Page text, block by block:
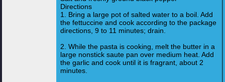
Directions
1. Bring a large pot of salted water to a boil. Add
the fettuccine and cook according to the package
directions, 9 to 11 minutes; drain.
2. While the pasta is cooking, melt the butter in a
large nonstick saute pan over medium heat. Add
the garlic and cook until it is fragrant, about 2
minutes.